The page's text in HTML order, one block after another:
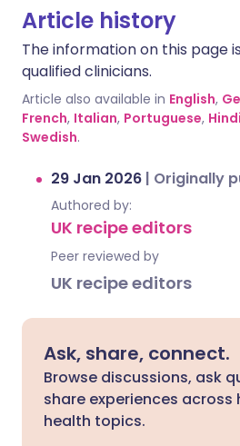
Article history
The information on this page
qualified clinicians.
Article also available in English,
French, Italian, Portuguese, Hindi
Swedish.
29 Jan 2026 | Originally
Authored by:
UK recipe editors
Peer reviewed by
UK recipe editors
Ask, share, connect.
Browse discussions, ask
share experiences across
health topics.